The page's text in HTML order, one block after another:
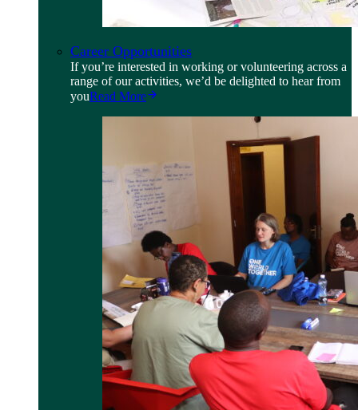
Career Opportunities
If you’re interested in working or volunteering across a
range of our activities, we’d be delighted to hear from
youRead More